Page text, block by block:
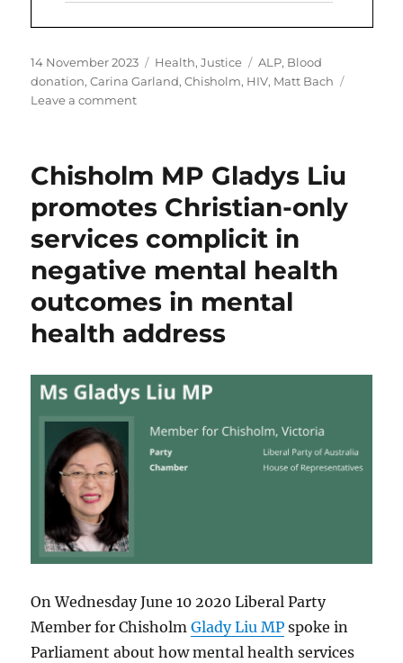
Posted
on
14 November 2023 Categories
Health,Justice Tags
ALP, Blood
donation,Carina Garland,Chisholm, HIV, Matt Bach
Leave a commenton
MP
address
blood
donation
injustice
Chisholm MP Gladys Liu
promotes Christian-only
services complicit in
negative mental health
outcomes in mental
health address
On Wednesday June 10 2020 Liberal Party
Member for ChisholmGlady Liu MP spoke in
Parliament about how mental health services